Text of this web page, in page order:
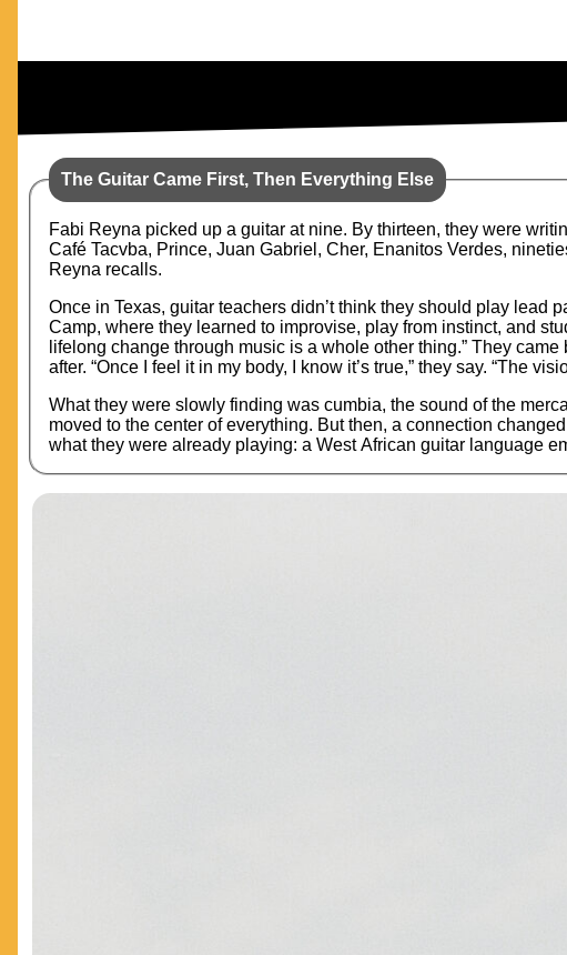
The Guitar Came First, Then Everything Else
Fabi Reyna picked up a guitar at nine. By thirteen, they were
Café Tacvba, Prince, Juan Gabriel, Cher, Enanitos Verdes,
Reyna recalls.
Once in Texas, guitar teachers didn’t think they should play lead
Camp, where they learned to improvise, play from instinct, and
lifelong change through music is a whole other thing.” They
after. “Once I feel it in my body, I know it’s true,” they say. “The
What they were slowly finding was cumbia, the sound of the
moved to the center of everything. But then, a connection
what they were already playing: a West African guitar language